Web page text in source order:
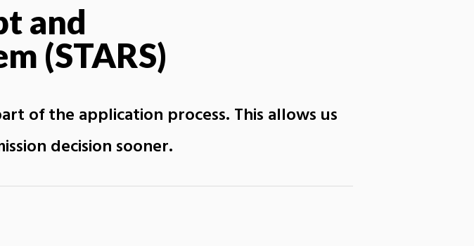
and
(STARS)
of the application process. This allows us
decision sooner.